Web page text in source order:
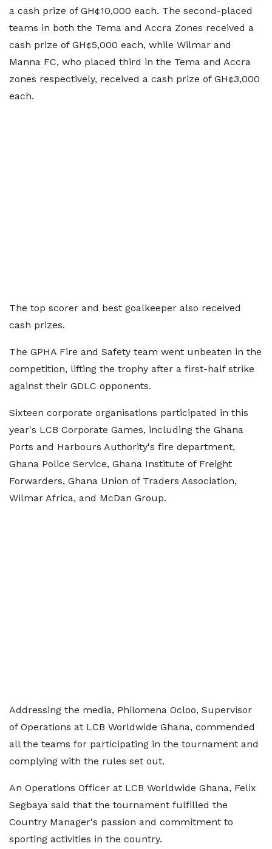
a cash prize of GH¢10,000 each. The second-placed
teams in both the Tema and Accra Zones received a
cash prize of GH¢5,000 each, while Wilmar and
Manna FC, who placed third in the Tema and Accra
zones respectively, received a cash prize of GH¢3,000
each.
The top scorer and best goalkeeper also received
cash prizes.
The GPHA Fire and Safety team went unbeaten in the
competition, lifting the trophy after a first-half strike
against their GDLC opponents.
Sixteen corporate organisations participated in this
year's LCB Corporate Games, including the Ghana
Ports and Harbours Authority's fire department,
Ghana Police Service, Ghana Institute of Freight
Forwarders, Ghana Union of Traders Association,
Wilmar Africa, and McDan Group.
Addressing the media, Philomena Ocloo, Supervisor
of Operations at LCB Worldwide Ghana, commended
all the teams for participating in the tournament and
complying with the rules set out.
An Operations Officer at LCB Worldwide Ghana, Felix
Segbaya said that the tournament fulfilled the
Country Manager's passion and commitment to
sporting activities in the country.